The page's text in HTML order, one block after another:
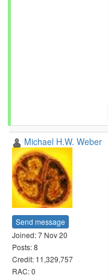
Michael H.W. Weber
Send message
Joined: 7 Nov 20
Posts: 8
Credit: 11,329,757
RAC: 0